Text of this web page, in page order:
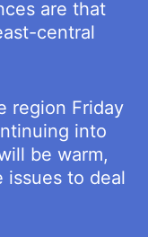
are that
central
region Friday
into
be warm,
issues to deal